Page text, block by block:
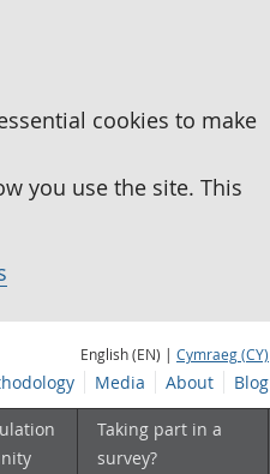
cookies to make
you use the site. This
English (EN) | Cymraeg (CY)
Media About Blog
Taking part in a
survey?